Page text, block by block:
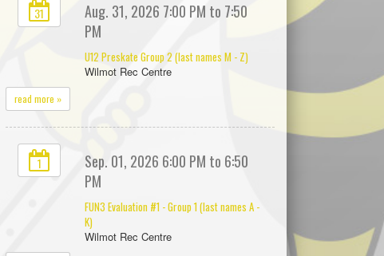
31
Aug. 31, 2026 7:00 PM to 7:50
PM
U12 Preskate Group 2 (last names M - Z)
Wilmot Rec Centre
read more »
1
Sep. 01, 2026 6:00 PM to 6:50
PM
FUN3 Evaluation #1 - Group 1 (last names A -
K)
Wilmot Rec Centre